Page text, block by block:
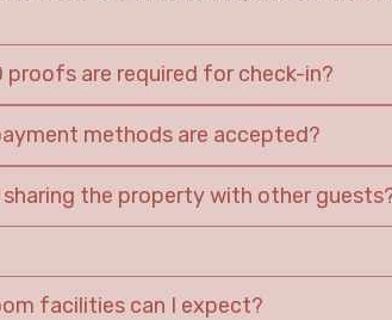
proofs are required for check-in?
methods are accepted?
sharing the property with other
facilities can I expect?